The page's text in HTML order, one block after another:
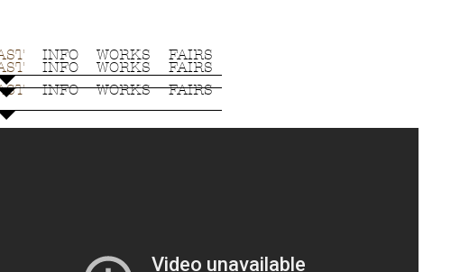
INFO WORKS FAIRS
INFO WORKS FAIRS
INFO WORKS FAIRS